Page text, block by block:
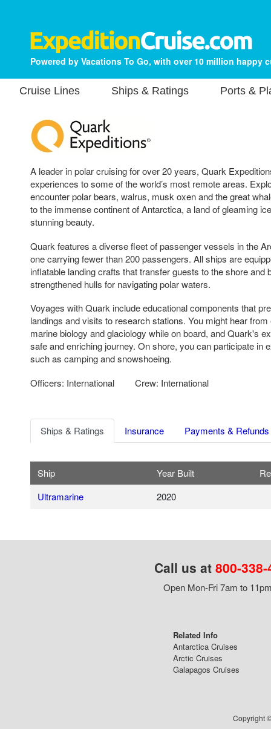
Powered by Vacations To Go, with over 10 million happy
Cruise Lines Ships & Ratings Ports &
A leader in polar cruising for over 20 years, Quark
experiences to some of the world’s most remote areas.
encounter polar bears, walrus, musk oxen and the great
to the immense continent of Antarctica, a land of gleaming
stunning beauty.
Quark features a diverse fleet of passenger vessels in the
one carrying fewer than 200 passengers. All ships are
inflatable landing crafts that transfer guests to the shore and
strengthened hulls for navigating polar waters.
Voyages with Quark include educational components that
landings and visits to research stations. You might hear
marine biology and glaciology while on board, and Quark's
safe and enriching journey. On shore, you can participate in
such as camping and snowshoeing.
Officers: International
Crew: International
Ships & Ratings Insurance Payments & Refunds
Ship Year Built
Ultramarine
2020
Call us at 800-
Open Mon-Fri 7am to
Related Info
Antarctica Cruises
Arctic Cruises
Galapagos Cruises
Copyright